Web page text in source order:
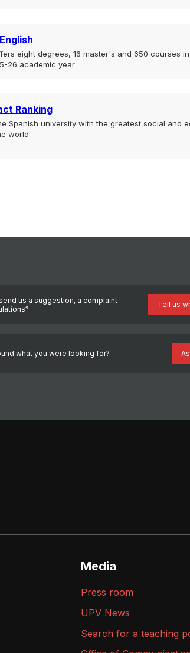
eight degrees, 16 master's and 650 courses in
26 academic year
Ranking
Spanish university with the greatest social and
world
us a suggestion, a complaint
Tell us
what you were looking for?
Media
Press room
UPV News
Search for a teaching